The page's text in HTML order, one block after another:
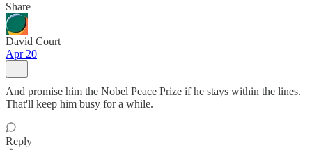
Share
David Court
Apr 20
And promise him the Nobel Peace Prize if he stays within the lines.
That'll keep him busy for a while.
Reply